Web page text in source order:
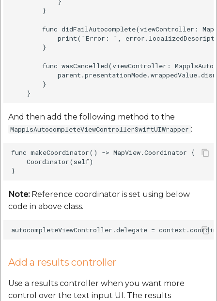
        }
func didFailAutocomplete(viewController:
print("Error: ",
        }
func wasCancelled(viewController:
        }
And then add the following method to the
MapplsAutocompleteViewControllerSwiftUIWrapper :
func makeCoordinator() -> MapView.Coordinator {
    Coordinator(self)
Note:Reference coordinator is set using below
code in above class.
Add a results controller
Use a results controller when you want more
control over the text input UI. The results